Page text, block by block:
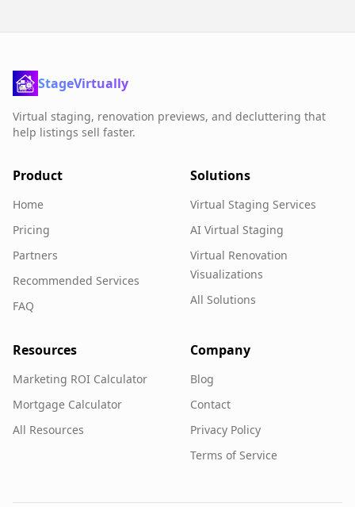
StageVirtually
Virtual staging, renovation previews, and decluttering that
help listings sell faster.
Product
Home
Pricing
Partners
Recommended Services
FAQ
Solutions
Virtual Staging Services
AI Virtual Staging
Virtual Renovation
Visualizations
All Solutions
Resources
Marketing ROI Calculator
Mortgage Calculator
All Resources
Company
Blog
Contact
Privacy Policy
Terms of Service